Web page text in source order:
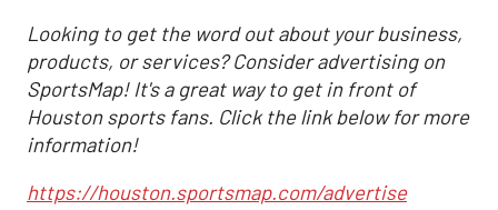
Looking to get the word out about your business,
products, or services? Consider advertising on
SportsMap! It's a great way to get in front of
Houston sports fans. Click the link below for more
information!
https://houston.sportsmap.com/advertise